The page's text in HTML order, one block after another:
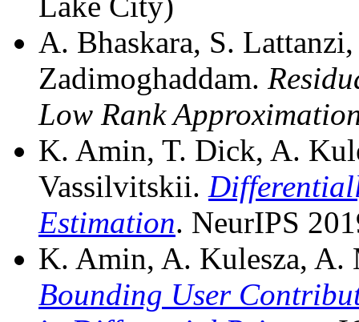
A. Bhaskara, S.
Zadimoghaddam.
Low Rank
K. Amin, T. Dick, A.
Vassilvitskii.
Estimation. NeurIPS
K. Amin, A. Kulesza, A.
Bounding User